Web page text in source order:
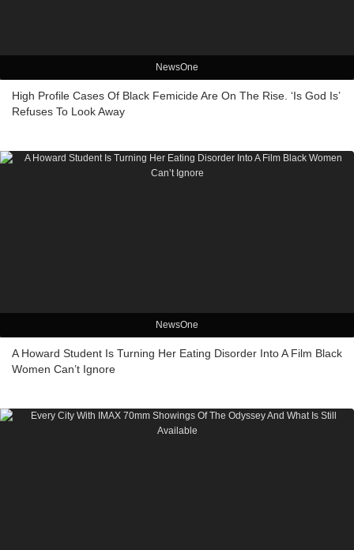
NewsOne
High Profile Cases Of Black Femicide Are On The Rise. ‘Is God Is’
Refuses To Look Away
NewsOne
A Howard Student Is Turning Her Eating Disorder Into A Film Black
Women Can’t Ignore